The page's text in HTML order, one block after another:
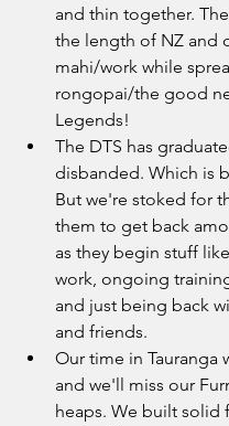
and thin together.
the length of NZ and
mahi/work while
rongopai/the good
Legends!
The DTS has
disbanded. Which is
But we're stoked for
them to get back
as they begin stuff
work, ongoing
and just being back
and friends.
Our time in Tauranga
and we'll miss our
heaps. We built solid